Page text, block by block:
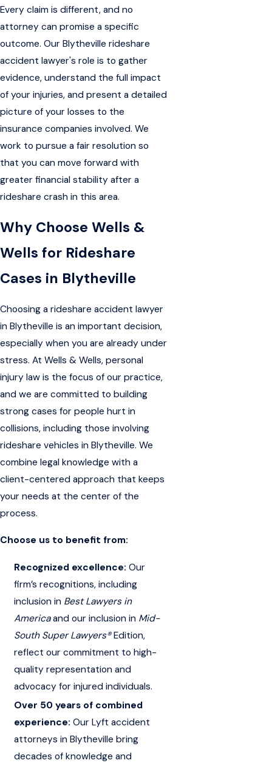
Every claim is different, and no
attorney can promise a specific
outcome. Our Blytheville rideshare
accident lawyer's role is to gather
evidence, understand the full impact
of your injuries, and present a detailed
picture of your losses to the
insurance companies involved. We
work to pursue a fair resolution so
that you can move forward with
greater financial stability after a
rideshare crash in this area.
Why Choose Wells &
Wells for Rideshare
Cases in Blytheville
Choosing a rideshare accident lawyer
in Blytheville is an important decision,
especially when you are already under
stress. At Wells & Wells, personal
injury law is the focus of our practice,
and we are committed to building
strong cases for people hurt in
collisions, including those involving
rideshare vehicles in Blytheville. We
combine legal knowledge with a
client-centered approach that keeps
your needs at the center of the
process.
Choose us to benefit from:
Recognized excellence: Our
firm’s recognitions, including
inclusion in Best Lawyers in
Americaand our inclusion in Mid-
South Super Lawyers®Edition,
reflect our commitment to high-
quality representation and
advocacy for injured individuals.
Over 50 years of combined
experience: Our Lyft accident
attorneys in Blytheville bring
decades of knowledge and